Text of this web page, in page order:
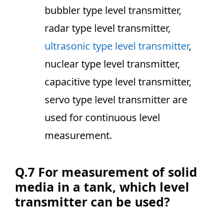
bubbler type level transmitter,
radar type level transmitter,
ultrasonic type level transmitter,
nuclear type level transmitter,
capacitive type level transmitter,
servo type level transmitter are
used for continuous level
measurement.
Q.7 For measurement of solid
media in a tank, which level
transmitter can be used?